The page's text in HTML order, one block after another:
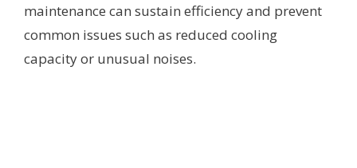
maintenance can sustain efficiency and prevent
common issues such as reduced cooling
capacity or unusual noises.